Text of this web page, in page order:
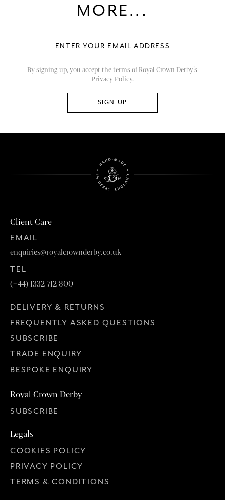
MORE...
By signing up, you accept the terms of Royal Crown Derby’s
Privacy Policy.
Client Care
EMAIL
enquiries@royalcrownderby.co.uk
TEL
(+44) 1332 712 800
DELIVERY & RETURNS
FREQUENTLY ASKED QUESTIONS
SUBSCRIBE
TRADE ENQUIRY
BESPOKE ENQUIRY
Royal Crown Derby
SUBSCRIBE
Legals
COOKIES POLICY
PRIVACY POLICY
TERMS & CONDITIONS